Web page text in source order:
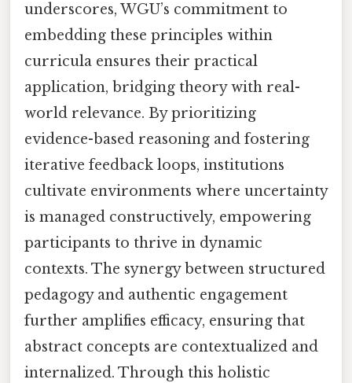
underscores, WGU’s commitment to
embedding these principles within
curricula ensures their practical
application, bridging theory with real-
world relevance. By prioritizing
evidence-based reasoning and fostering
iterative feedback loops, institutions
cultivate environments where uncertainty
is managed constructively, empowering
participants to thrive in dynamic
contexts. The synergy between structured
pedagogy and authentic engagement
further amplifies efficacy, ensuring that
abstract concepts are contextualized and
internalized. Through this holistic